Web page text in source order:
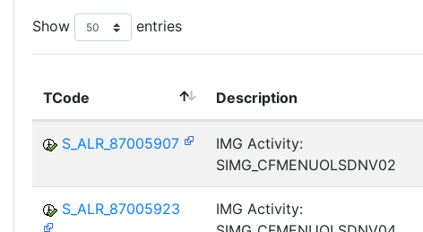
Show entries
TCode Description
S_ALR_87005907
IMG Activity:
SIMG_CFMENUOLSDNV02
S_ALR_87005923
IMG Activity: